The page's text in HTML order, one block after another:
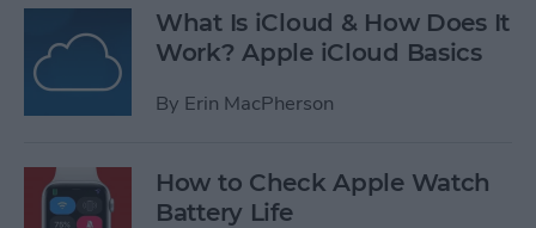
What Is iCloud & How Does It
Work? Apple iCloud Basics
By Erin MacPherson
How to Check Apple Watch
Battery Life